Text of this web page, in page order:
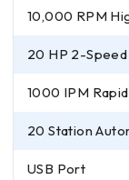
10,000 RPM
20 HP 2-
1000 IPM
20 Station
USB Port